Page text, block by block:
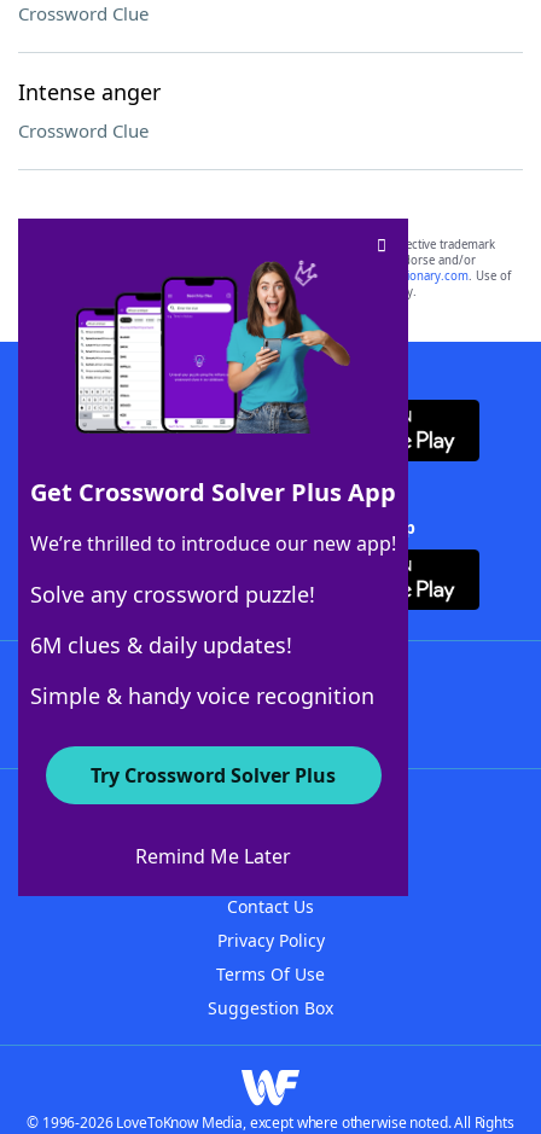
Crossword Clue
Intense anger
Crossword Clue
Get Crossword Solver Plus App
We’re thrilled to introduce our new app!
Solve any crossword puzzle!
6M clues & daily updates!
Simple & handy voice recognition
Try Crossword Solver Plus
Remind Me Later
SCRABBLE® and WORDS WITH FRIENDS® are the property of their respective trademark
owners. These trademark owners are not affiliated with, and do not endorse and/or
sponsor, LoveToKnow®, its products or its websites, including
yourdictionary.com. Use of
this trademark onyourdictionary.com is for informational purposes only.
Download WordFinder App
Download Crossword Solver + App
About WordFinder
Contact Us
Privacy Policy
Terms Of Use
Suggestion Box
© 1996-2026 LoveToKnow Media, except where otherwise noted. All Rights